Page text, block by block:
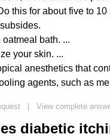
this for about five to 10
oatmeal bath. ...
your skin. ...
anesthetics that
agents, such as
| View complete
diabetic